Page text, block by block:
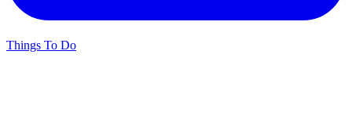
Things To Do